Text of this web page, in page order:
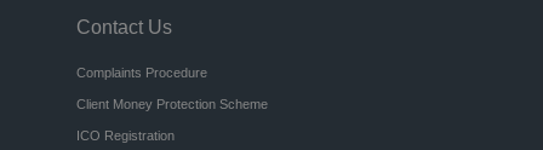
Contact Us
Complaints Procedure
Client Money Protection Scheme
ICO Registration